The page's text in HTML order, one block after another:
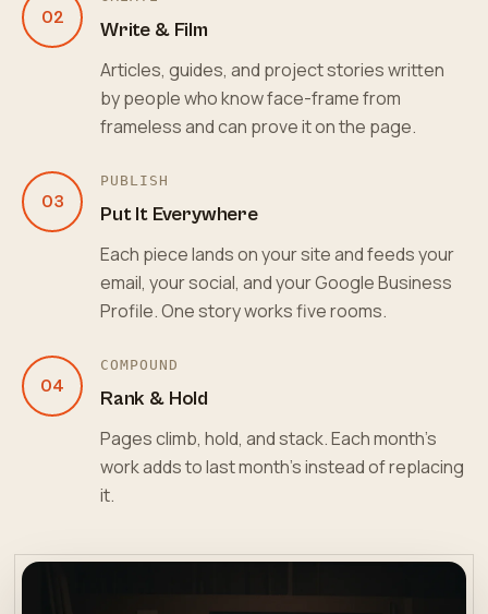
02
Write & Film
Articles, guides, and project stories written
by people who know face-frame from
frameless and can prove it on the page.
03
PUBLISH
Put It Everywhere
Each piece lands on your site and feeds your
email, your social, and your Google Business
Profile. One story works five rooms.
04
COMPOUND
Rank & Hold
Pages climb, hold, and stack. Each month's
work adds to last month's instead of replacing
it.